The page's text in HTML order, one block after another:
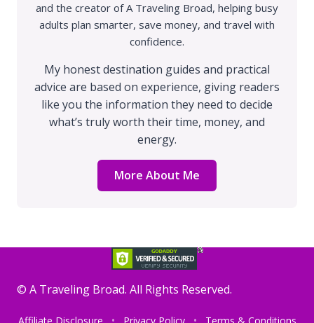
and the creator of A Traveling Broad, helping busy
adults plan smarter, save money, and travel with
confidence.
My honest destination guides and practical
advice are based on experience, giving readers
like you the information they need to decide
what’s truly worth their time, money, and
energy.
More About Me
©️ A Traveling Broad. All Rights Reserved.